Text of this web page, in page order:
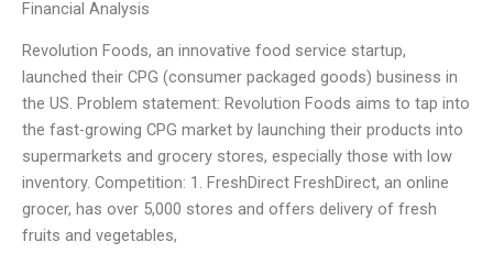
Financial Analysis
Revolution Foods, an innovative food service startup,
launched their CPG (consumer packaged goods) business in
the US. Problem statement: Revolution Foods aims to tap into
the fast-growing CPG market by launching their products into
supermarkets and grocery stores, especially those with low
inventory. Competition: 1. FreshDirect FreshDirect, an online
grocer, has over 5,000 stores and offers delivery of fresh
fruits and vegetables,